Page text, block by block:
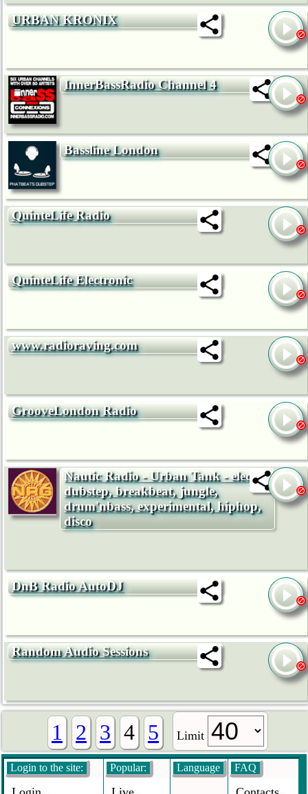
URBAN KRONIX
InnerBassRadio Channel 4
Bassline London
QuinteLife Radio
QuinteLife Electronic
www.radioraving.com
GrooveLondon Radio
Nautic Radio - Urban Tank - electro,
dubstep, breakbeat, jungle,
drum'nbass, experimental, hiphop,
disco
DnB Radio AutoDJ
Random Audio Sessions
1 2 3 4 5 Limit
Login to the site: Popular: Language FAQ